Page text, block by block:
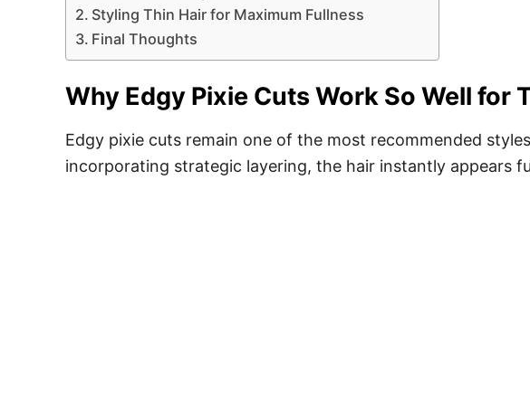
Styling Thin Hair for Maximum Fullness
Final Thoughts
Why Edgy Pixie Cuts Work So Well for
Edgy pixie cuts remain one of the most recommended
incorporating strategic layering, the hair instantly appears